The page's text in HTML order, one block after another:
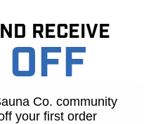
RECEIVE
OFF
Co. community
your first order